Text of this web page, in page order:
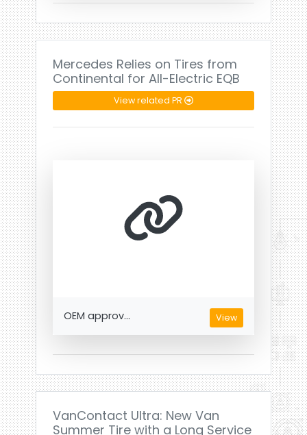
Mercedes Relies on Tires from
Continental for All-Electric EQB
View related PR
OEM approv... View
VanContact Ultra: New Van
Summer Tire with a Long Service